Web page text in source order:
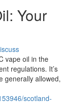
Your
vape oil in the
regulations. It’s
generally allowed,
scotland-